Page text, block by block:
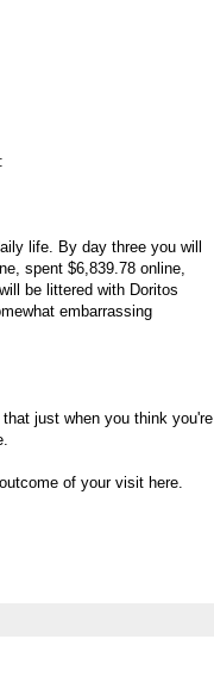
life. By day three you will
spent $6,839.78 online,
be littered with Doritos
embarrassing
just when you think you're
of your visit here.